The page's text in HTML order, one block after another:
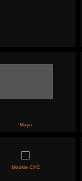
Maya
Mookie CYC